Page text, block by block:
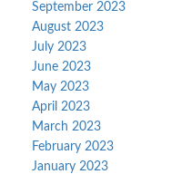
September 2023
August 2023
July 2023
June 2023
May 2023
April 2023
March 2023
February 2023
January 2023